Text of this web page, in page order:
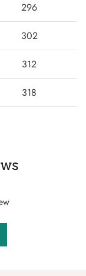
296
302
312
318